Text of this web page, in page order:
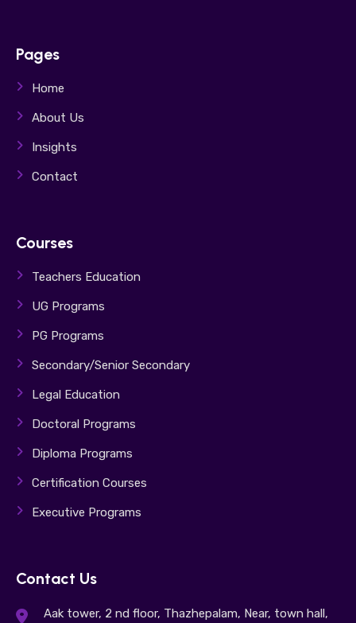
Pages
Home
About Us
Insights
Contact
Courses
Teachers Education
UG Programs
PG Programs
Secondary/Senior Secondary
Legal Education
Doctoral Programs
Diploma Programs
Certification Courses
Executive Programs
Contact Us
Aak tower, 2 nd floor, Thazhepalam, Near, town hall,